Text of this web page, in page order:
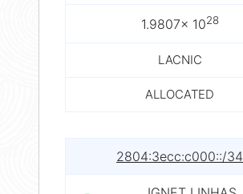
1.9807× 1028
LACNIC
ALLOCATED
2804:3ecc:c000::/34